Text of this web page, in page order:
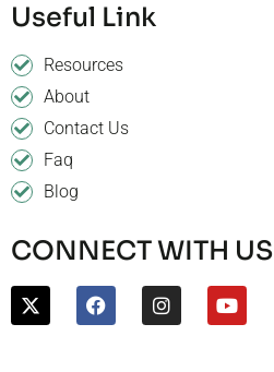
Useful Link
Resources
About
Contact Us
Faq
Blog
CONNECT WITH US